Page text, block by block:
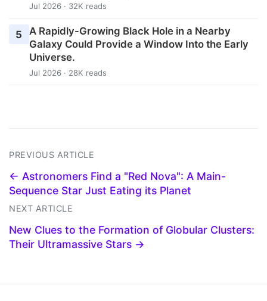
Jul 2026 · 32K reads
5
A Rapidly-Growing Black Hole in a Nearby
Galaxy Could Provide a Window Into the Early
Universe.
Jul 2026 · 28K reads
PREVIOUS ARTICLE
← Astronomers Find a "Red Nova": A Main-
Sequence Star Just Eating its Planet
NEXT ARTICLE
New Clues to the Formation of Globular Clusters:
Their Ultramassive Stars →